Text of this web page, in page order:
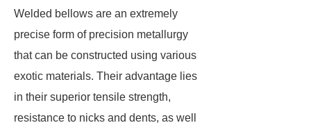
Welded bellows are an extremely
precise form of precision metallurgy
that can be constructed using various
exotic materials. Their advantage lies
in their superior tensile strength,
resistance to nicks and dents, as well